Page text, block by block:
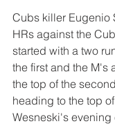
Cubs killer Eugenio
HRs against the
started with a two
the first and the M's
the top of the
heading to the top
Wesneski's